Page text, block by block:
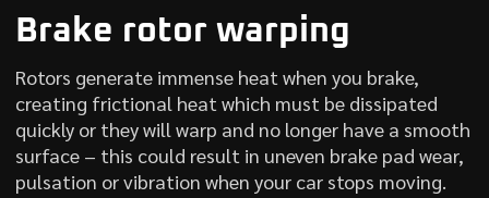
Brake rotor warping
Rotors generate immense heat when you brake,
creating frictional heat which must be dissipated
quickly or they will warp and no longer have a smooth
surface – this could result in uneven brake pad wear,
pulsation or vibration when your car stops moving.